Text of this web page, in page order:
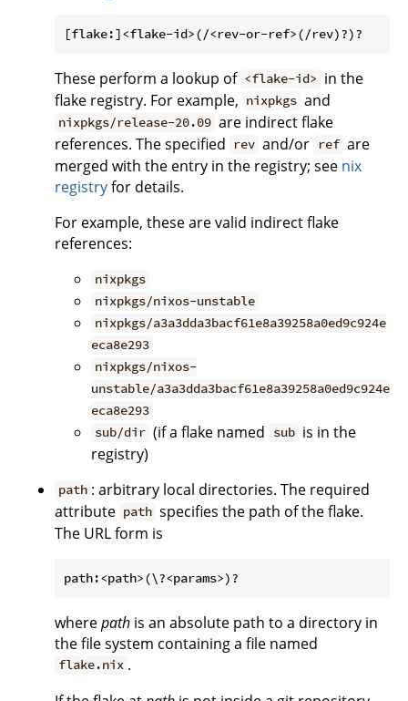
These perform a lookup of <flake-id> in the
flake registry. For example, nixpkgs and
nixpkgs/release-20.09 are indirect flake
references. The specified
rev and/or ref are
merged with the entry in the registry; see nix
registryfor details.
For example, these are valid indirect flake
references:
nixpkgs
nixpkgs/nixos-unstable
nixpkgs/a3a3dda3bacf61e8a39258a0ed9c924e
eca8e293
nixpkgs/nixos-
unstable/a3a3dda3bacf61e8a39258a0ed9c924e
eca8e293
sub/dir (if a flake named sub is in the
registry)
path : arbitrary local directories. The required
attribute path specifies the path of the flake.
The URL form is
wherepath is an absolute path to a directory in
the file system containing a file named
flake.nix .